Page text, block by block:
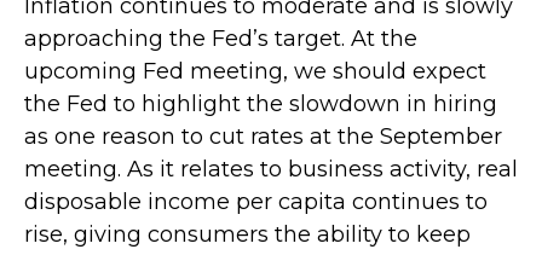
Inflation continues to moderate and is slowly
approaching the Fed’s target. At the
upcoming Fed meeting, we should expect
the Fed to highlight the slowdown in hiring
as one reason to cut rates at the September
meeting. As it relates to business activity, real
disposable income per capita continues to
rise, giving consumers the ability to keep